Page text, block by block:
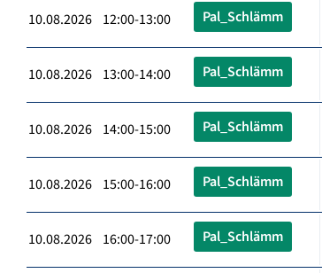
10.08.2026 12:00-13:00 Pal_Schlämm
10.08.2026 13:00-14:00 Pal_Schlämm
10.08.2026 14:00-15:00 Pal_Schlämm
10.08.2026 15:00-16:00 Pal_Schlämm
10.08.2026 16:00-17:00 Pal_Schlämm